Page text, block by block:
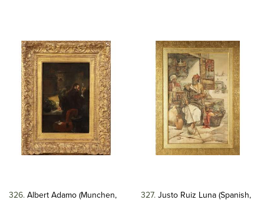
326 Albert Adamo (Munchen,
327 Justo Ruiz Luna (Spanish,